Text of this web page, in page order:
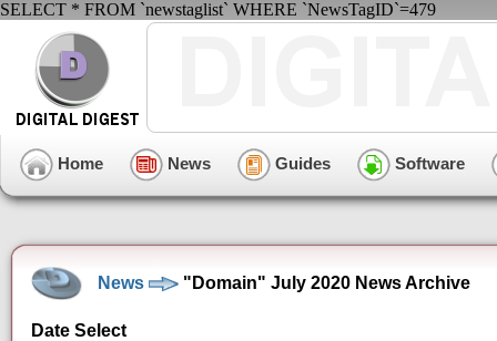
SELECT * FROM `newstaglist` WHERE `NewsTagID`=479
Home News Guides Software
News "Domain" July 2020 News Archive
Date Select